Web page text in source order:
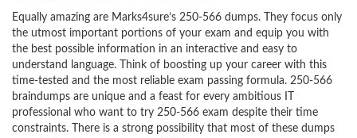
Equally amazing are Marks4sure’s 250-566 dumps. They focus only
the utmost important portions of your exam and equip you with
the best possible information in an interactive and easy to
understand language. Think of boosting up your career with this
time-tested and the most reliable exam passing formula. 250-566
braindumps are unique and a feast for every ambitious IT
professional who want to try 250-566 exam despite their time
constraints. There is a strong possibility that most of these dumps